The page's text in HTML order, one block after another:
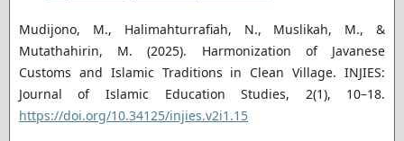
Mudijono, M., Halimahturrafiah, N., Muslikah, M., &
Mutathahirin, M. (2025). Harmonization of Javanese
Customs and Islamic Traditions in Clean Village. INJIES:
Journal of Islamic Education Studies, 2(1), 10–18.
https://doi.org/10.34125/injies.v2i1.15